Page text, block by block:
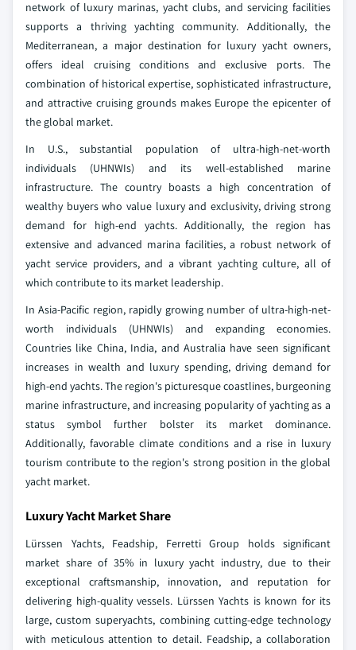
network of luxury marinas, yacht clubs, and servicing facilities
supports a thriving yachting community. Additionally, the
Mediterranean, a major destination for luxury yacht owners,
offers ideal cruising conditions and exclusive ports. The
combination of historical expertise, sophisticated infrastructure,
and attractive cruising grounds makes Europe the epicenter of
the global market.
In U.S., substantial population of ultra-high-net-worth
individuals (UHNWIs) and its well-established marine
infrastructure. The country boasts a high concentration of
wealthy buyers who value luxury and exclusivity, driving strong
demand for high-end yachts. Additionally, the region has
extensive and advanced marina facilities, a robust network of
yacht service providers, and a vibrant yachting culture, all of
which contribute to its market leadership.
In Asia-Pacific region, rapidly growing number of ultra-high-net-
worth individuals (UHNWIs) and expanding economies.
Countries like China, India, and Australia have seen significant
increases in wealth and luxury spending, driving demand for
high-end yachts. The region's picturesque coastlines, burgeoning
marine infrastructure, and increasing popularity of yachting as a
status symbol further bolster its market dominance.
Additionally, favorable climate conditions and a rise in luxury
tourism contribute to the region's strong position in the global
yacht market.
Luxury Yacht Market Share
Lürssen Yachts, Feadship, Ferretti Group holds significant
market share of 35% in luxury yacht industry, due to their
exceptional craftsmanship, innovation, and reputation for
delivering high-quality vessels. Lürssen Yachts is known for its
large, custom superyachts, combining cutting-edge technology
with meticulous attention to detail. Feadship, a collaboration